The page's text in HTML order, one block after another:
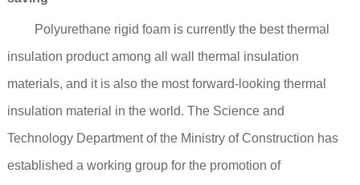
Polyurethane rigid foam is currently the best thermal
insulation product among all wall thermal insulation
materials, and it is also the most forward-looking thermal
insulation material in the world. The Science and
Technology Department of the Ministry of Construction has
established a working group for the promotion of